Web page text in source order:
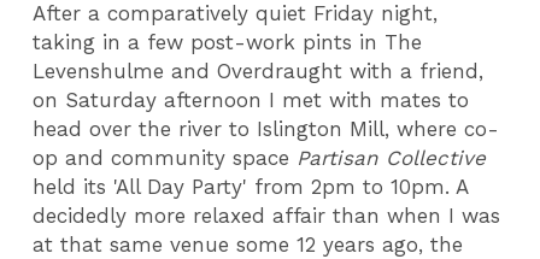
After a comparatively quiet Friday night,
taking in a few post-work pints in The
Levenshulme and Overdraught with a friend,
on Saturday afternoon I met with mates to
head over the river to Islington Mill, where co-
op and community space Partisan Collective
held its 'All Day Party' from 2pm to 10pm. A
decidedly more relaxed affair than when I was
at that same venue some 12 years ago, the